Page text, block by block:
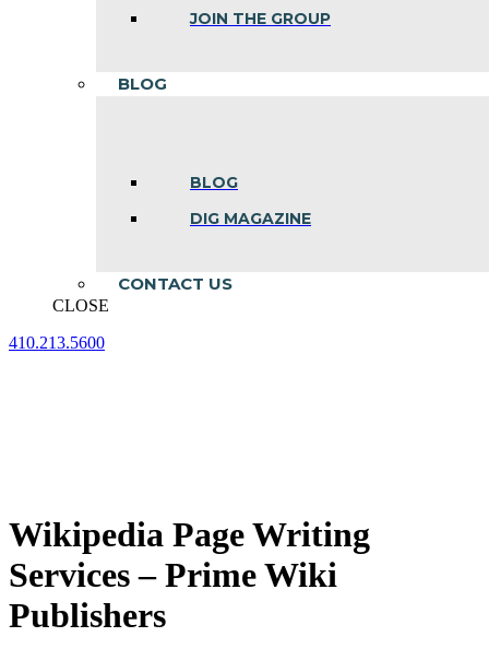
JOIN THE GROUP
BLOG
BLOG
DIG MAGAZINE
CONTACT US
CLOSE
410.213.5600
Wikipedia Page Writing
Services – Prime Wiki
Publishers